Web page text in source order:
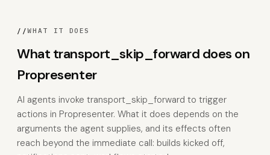
//WHAT IT DOES
What transport_skip_forward does on
Propresenter
AI agents invoke transport_skip_forward to trigger
actions in Propresenter. What it does depends on the
arguments the agent supplies, and its effects often
reach beyond the immediate call: builds kicked off,